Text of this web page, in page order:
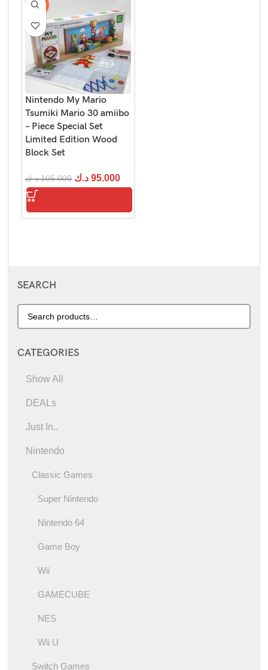
-10%
Nintendo My Mario
Tsumiki Mario 30 amiibo
– Piece Special Set
Limited Edition Wood
Block Set
105.000 د.ك 95.000 د.ك
SEARCH
CATEGORIES
Show All
DEALs
Just In..
Nintendo
Classic Games
Super Nintendo
Nintendo 64
Game Boy
Wii
GAMECUBE
NES
Wii U
Switch Games